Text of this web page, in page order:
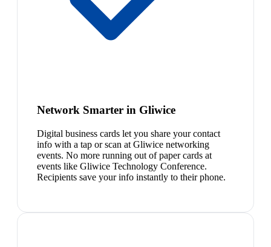
Network Smarter in Gliwice
Digital business cards let you share your contact
info with a tap or scan at Gliwice networking
events. No more running out of paper cards at
events like Gliwice Technology Conference.
Recipients save your info instantly to their phone.